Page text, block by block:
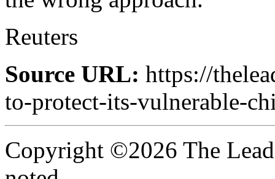
Reuters
Source URL: https://
to-protect-its-vulnerable-
Copyright ©2026 The